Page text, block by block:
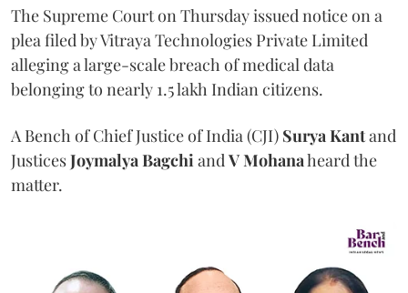
The Supreme Court on Thursday issued notice on a
plea filed by Vitraya Technologies Private Limited
alleging a large-scale breach of medical data
belonging to nearly 1.5 lakh Indian citizens.
A Bench of Chief Justice of India (CJI) Surya Kantand
JusticesJoymalya Bagchi and V Mohanaheard the
matter.